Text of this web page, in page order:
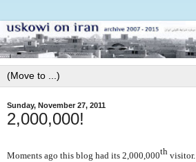
Sunday, November 27, 2011
2,000,000!
Moments ago this blog had its 2,000,000th